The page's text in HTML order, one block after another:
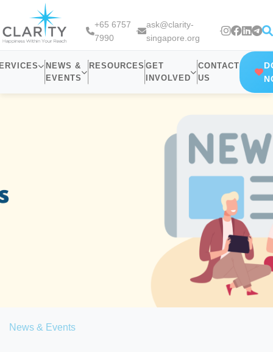
+65 6757
7990
ask@clarity-
singapore.org
NEWS &
EVENTS
RESOURCES GET
INVOLVED
CONTACT
US
News & Events